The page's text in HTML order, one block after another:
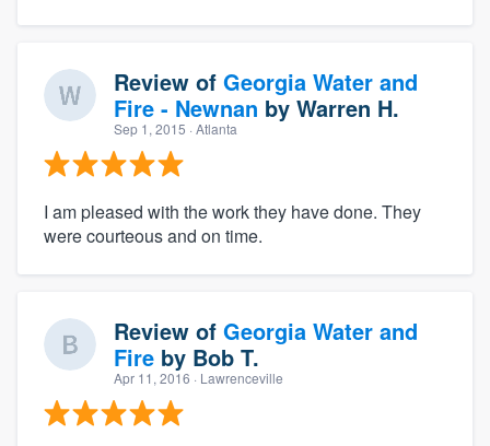
Review of Georgia Water and
Fire - Newnan by Warren H.
Sep 1, 2015 · Atlanta
I am pleased with the work they have done. They
were courteous and on time.
Review of Georgia Water and
Fire by Bob T.
Apr 11, 2016 · Lawrenceville